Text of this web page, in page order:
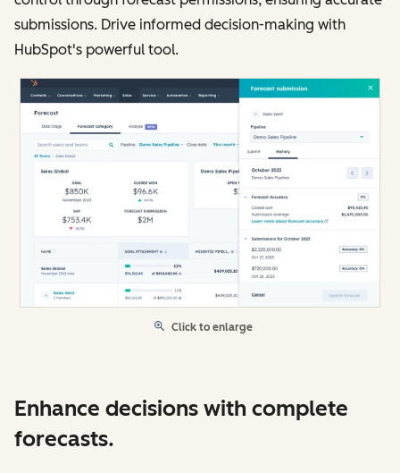
submissions. Drive informed decision-making with
HubSpot's powerful tool.
Click to enlarge
Enhance decisions with complete
forecasts.